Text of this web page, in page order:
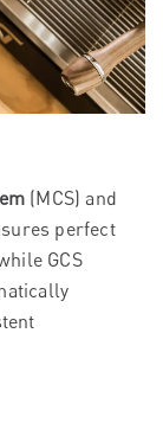
(MCS) and
perfect
GCS